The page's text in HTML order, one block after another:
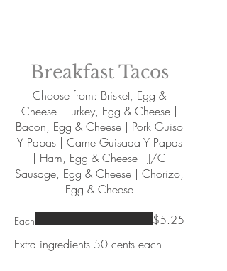
Breakfast Tacos
Choose from: Brisket, Egg &
Cheese | Turkey, Egg & Cheese |
Bacon, Egg & Cheese | Pork Guiso
Y Papas | Carne Guisada Y Papas
| Ham, Egg & Cheese | J/C
Sausage, Egg & Cheese | Chorizo,
Egg & Cheese
Each
Extra ingredients 50 cents each
$5.25